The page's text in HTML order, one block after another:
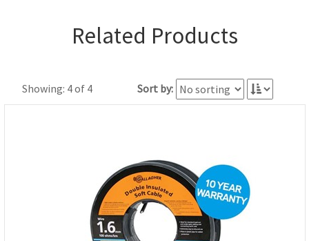
Related Products
Showing: 4 of 4 Sort by: